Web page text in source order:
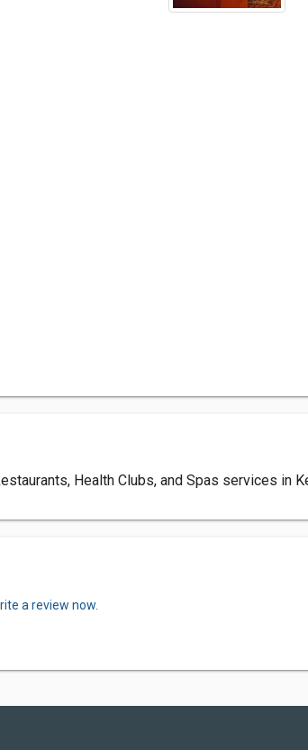
Health Clubs, and Spas services in
a review now.